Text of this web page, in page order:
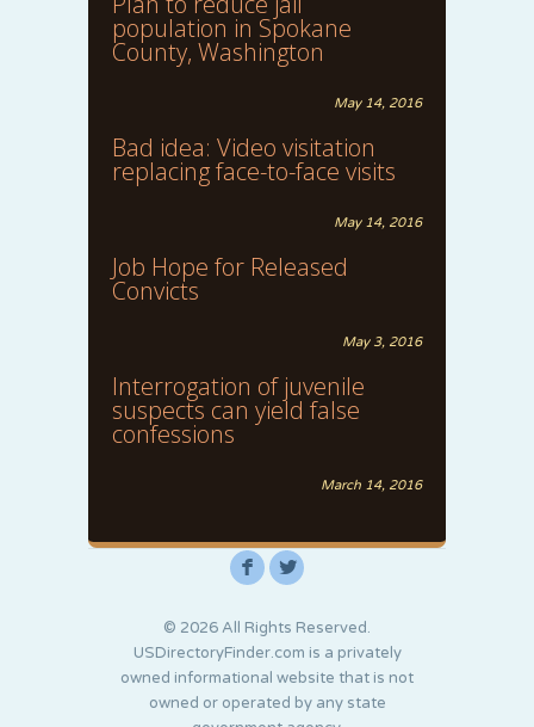
population in Spokane
County, Washington
May 14, 2016
Bad idea: Video visitation
replacing face-to-face visits
May 14, 2016
Job Hope for Released
Convicts
May 3, 2016
Interrogation of juvenile
suspects can yield false
confessions
March 14, 2016
F L
© 2026 All Rights Reserved.
USDirectoryFinder.com is a privately
owned informational website that is not
owned or operated by any state